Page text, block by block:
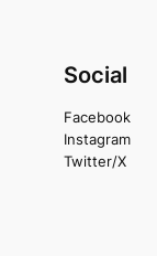
Social
Facebook
Instagram
Twitter/X